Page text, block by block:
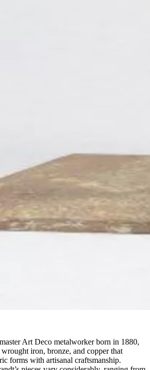
Art Deco metalworker born in 1880,
iron, bronze, and copper that
forms with artisanal craftsmanship.